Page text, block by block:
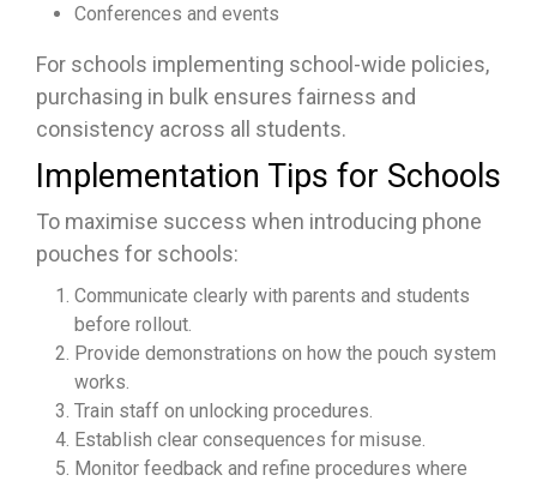
Conferences and events
For schools implementing school-wide policies,
purchasing in bulk ensures fairness and
consistency across all students.
Implementation Tips for Schools
To maximise success when introducing phone
pouches for schools:
Communicate clearly with parents and students
before rollout.
Provide demonstrations on how the pouch system
works.
Train staff on unlocking procedures.
Establish clear consequences for misuse.
Monitor feedback and refine procedures where